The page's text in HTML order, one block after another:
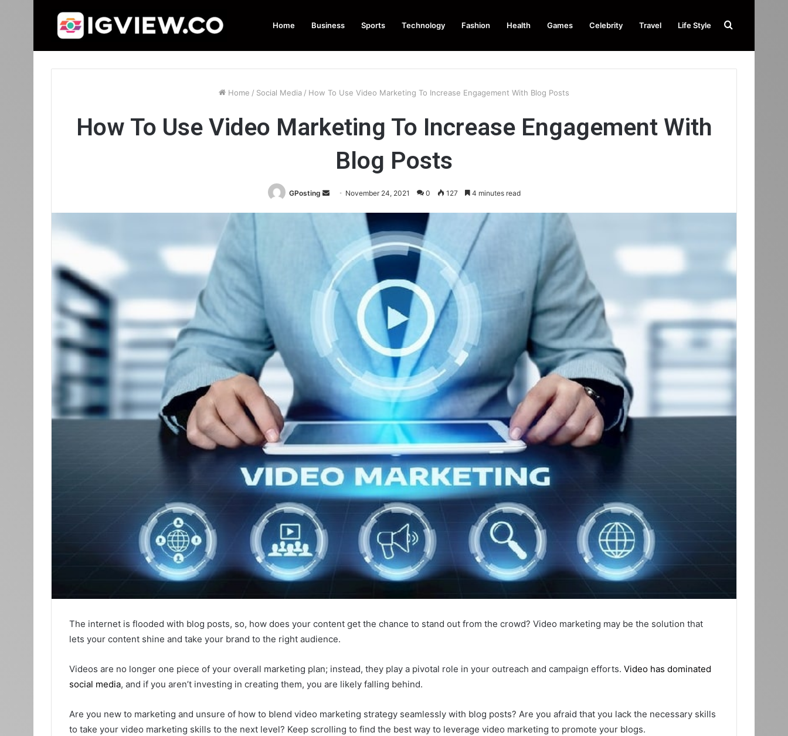
Home Business Sports Technology Fashion Health Games Celebrity Travel Life Style Search
Home / Social Media / How To Use Video Marketing To Increase Engagement With Blog Posts
How To Use Video Marketing To Increase Engagement With
Blog Posts
GPosting
Send November 24, 2021 0 127 4 minutes read
The internet is flooded with blog posts, so, how does your content get the chance to stand out from the crowd? Video marketing may be the solution that
lets your content shine and take your brand to the right audience.
Videos are no longer one piece of your overall marketing plan; instead, they play a pivotal role in your outreach and campaign efforts. Video has dominated
social media, and if you aren’t investing in creating them, you are likely falling behind.
Are you new to marketing and unsure of how to blend video marketing strategy seamlessly with blog posts? Are you afraid that you lack the necessary skills
to take your video marketing skills to the next level? Keep scrolling to find the best way to leverage video marketing to promote your blogs.